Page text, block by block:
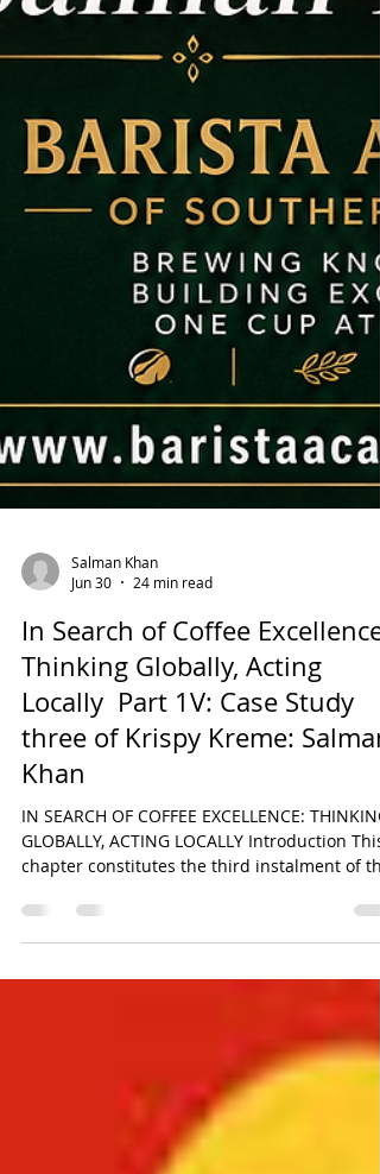
Salman Khan
Jun 30
24 min read
In Search of Coffee Excellence:
Thinking Globally, Acting
Locally Part 1V: Case Study
three of Krispy Kreme: Salman
Khan
GLOBALLY, ACTING LOCALLY Introduction This
chapter constitutes the third instalment of the
from the original paper titled In Search of
Locally by Salman Khan. The broader study
seeks to critically examine the strategic,
operational, and cultural foundations
underpinning the global success of some of
world’s most recognisable food and beverage